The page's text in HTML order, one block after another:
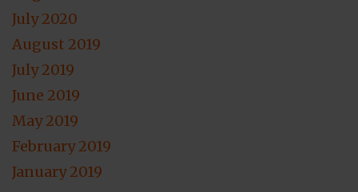
July 2020
August 2019
July 2019
June 2019
May 2019
February 2019
January 2019